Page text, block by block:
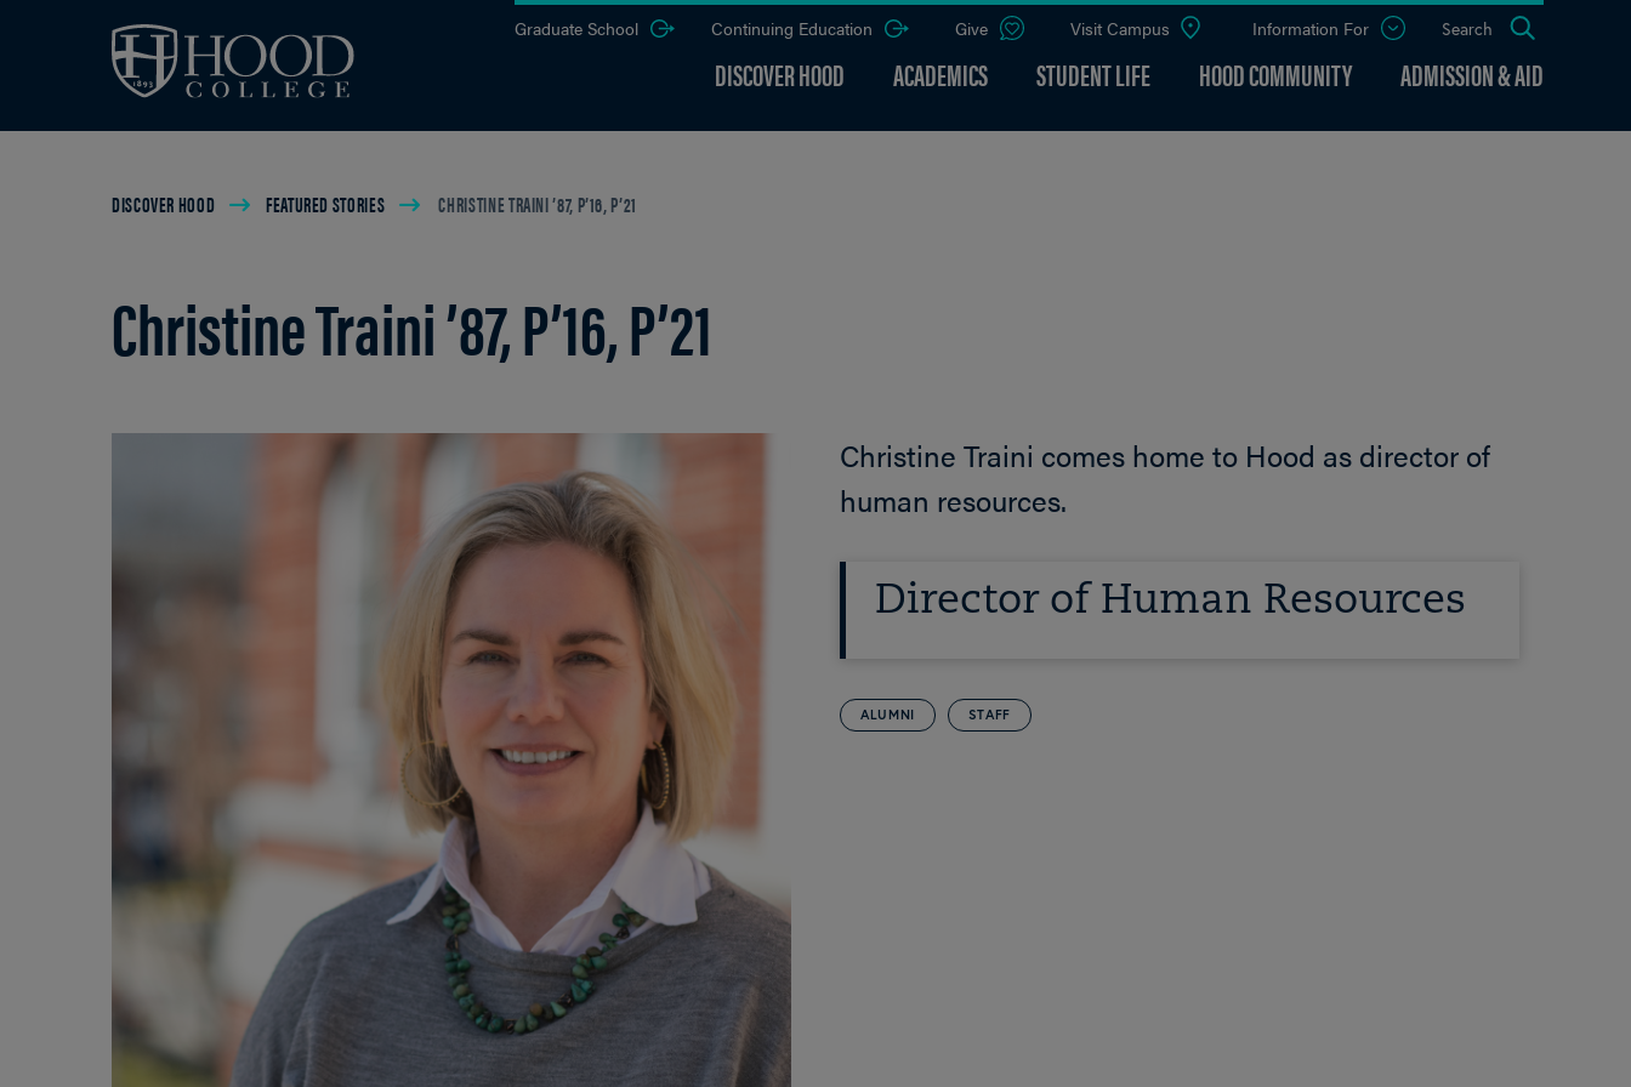
DISCOVER HOOD ACADEMICS STUDENT LIFE HOOD COMMUNITY ADMISSION & AID
Graduate School Continuing Education Give Visit Campus Information For
Open
Search
Breadcrumb
DISCOVER HOOD FEATURED STORIES CHRISTINE TRAINI ’87, P’16, P’21
Christine Traini ’87, P’16, P’21
Christine Traini comes home to Hood as director of
human resources.
Director of Human Resources
ALUMNI STAFF